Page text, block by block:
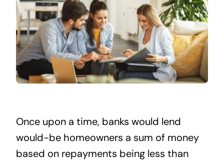
Once upon a time, banks would lend
would-be homeowners a sum of money
based on repayments being less than